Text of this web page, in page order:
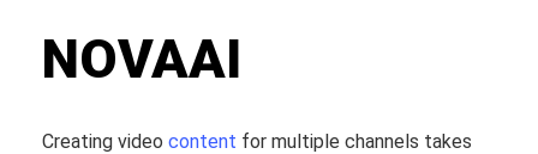
NOVAAI
Creating video content for multiple channels takes